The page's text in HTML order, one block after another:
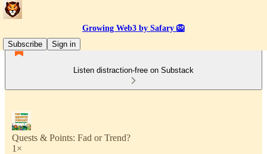
Growing Web3 by Safary 🦁
Subscribe
Sign in
Listen distraction-free on Substack
Quests & Points: Fad or Trend?
1×